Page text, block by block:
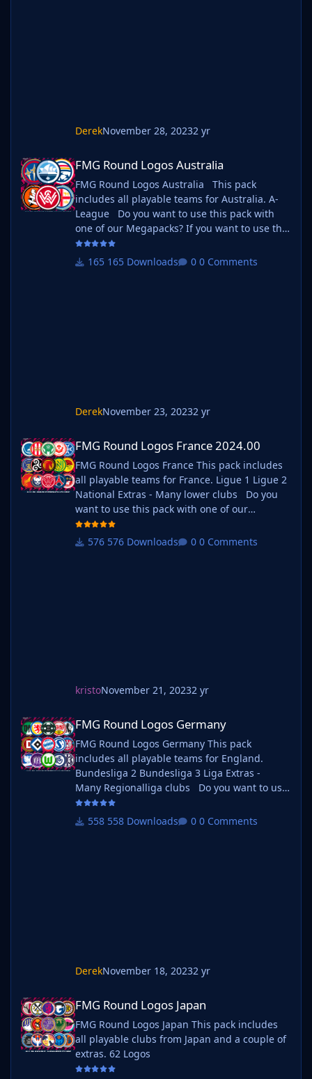
DerekNovember 28, 20232 yr
FMG Round Logos Australia
FMG Round Logos Australia
FMG Round Logos Australia This pack
includes all playable teams for Australia. A-
League Do you want to use this pack with
one of our Megapacks? If you want to use this
pack as well as one of our logo megapacks
simply follow the instructions below. Create a
165 Downloads 0 Comments
DerekNovember 23, 20232 yr
FMG Round Logos France 2024.00
FMG Round Logos France 2024.00
FMG Round Logos France This pack includes
all playable teams for France. Ligue 1 Ligue 2
National Extras - Many lower clubs Do you
want to use this pack with one of our
Megapacks? If you want to use this pack as
well as one of our logo megapacks simply
576 Downloads 0 Comments
kristoNovember 21, 20232 yr
FMG Round Logos Germany
FMG Round Logos Germany
FMG Round Logos Germany This pack
includes all playable teams for England.
Bundesliga 2 Bundesliga 3 Liga Extras -
Many Regionalliga clubs Do you want to use
this pack with one of our Megapacks? If you
want to use this pack as well as one of our
558 Downloads 0 Comments
DerekNovember 18, 20232 yr
FMG Round Logos Japan
FMG Round Logos Japan
FMG Round Logos Japan This pack includes
all playable clubs from Japan and a couple of
extras. 62 Logos